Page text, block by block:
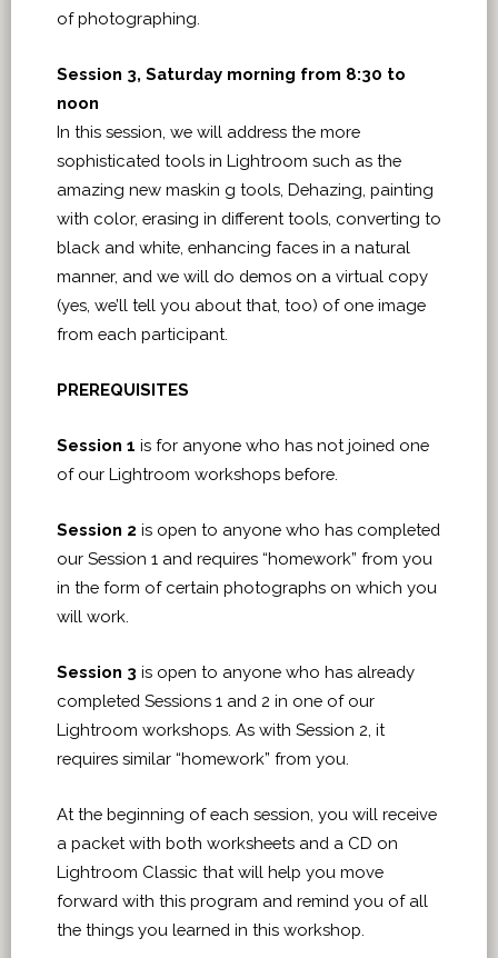
of photographing.
Session 3, Saturday morning from 8:30 to
noon
In this session, we will address the more
sophisticated tools in Lightroom such as the
amazing new maskin g tools, Dehazing, painting
with color, erasing in different tools, converting to
black and white, enhancing faces in a natural
manner, and we will do demos on a virtual copy
(yes, we’ll tell you about that, too) of one image
from each participant.
PREREQUISITES
Session 1 is for anyone who has not joined one
of our Lightroom workshops before.
Session 2 is open to anyone who has completed
our Session 1 and requires “homework” from you
in the form of certain photographs on which you
will work.
Session 3 is open to anyone who has already
completed Sessions 1 and 2 in one of our
Lightroom workshops. As with Session 2, it
requires similar “homework” from you.
At the beginning of each session, you will receive
a packet with both worksheets and a CD on
Lightroom Classic that will help you move
forward with this program and remind you of all
the things you learned in this workshop.